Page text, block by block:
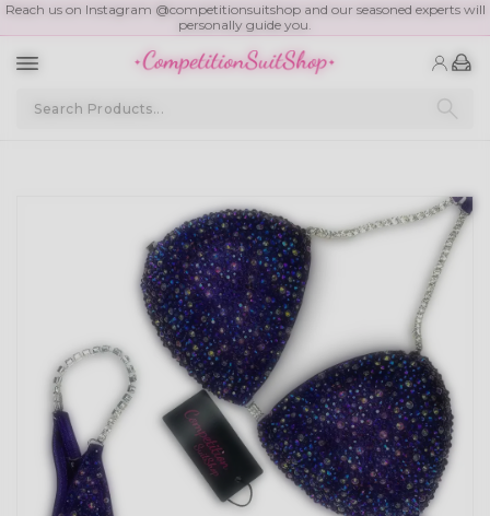
Reach us on Instagram @competitionsuitshop and our seasoned experts will
personally guide you.